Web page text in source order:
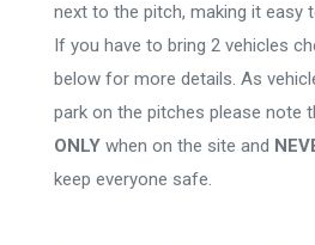
next to the pitch, making it easy
If you have to bring 2 vehicles
below for more details. As
park on the pitches please note
ONLY when on the site and
keep everyone safe.